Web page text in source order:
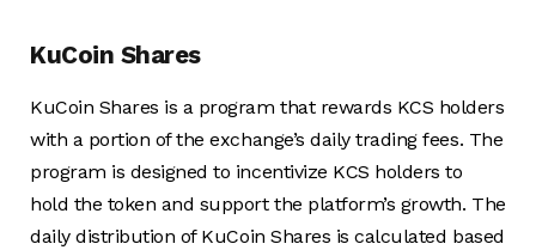
KuCoin Shares
KuCoin Shares is a program that rewards KCS holders
with a portion of the exchange’s daily trading fees. The
program is designed to incentivize KCS holders to
hold the token and support the platform’s growth. The
daily distribution of KuCoin Shares is calculated based